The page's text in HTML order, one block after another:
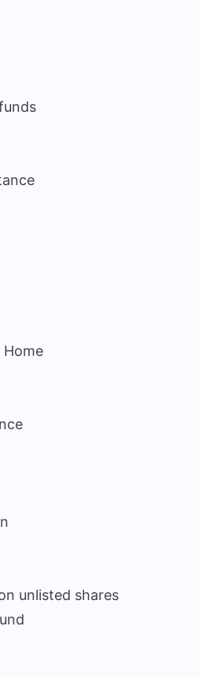
Home
unlisted shares